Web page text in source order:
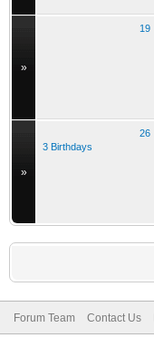
»
19
»
26
3 Birthdays
Forum Team Contact Us